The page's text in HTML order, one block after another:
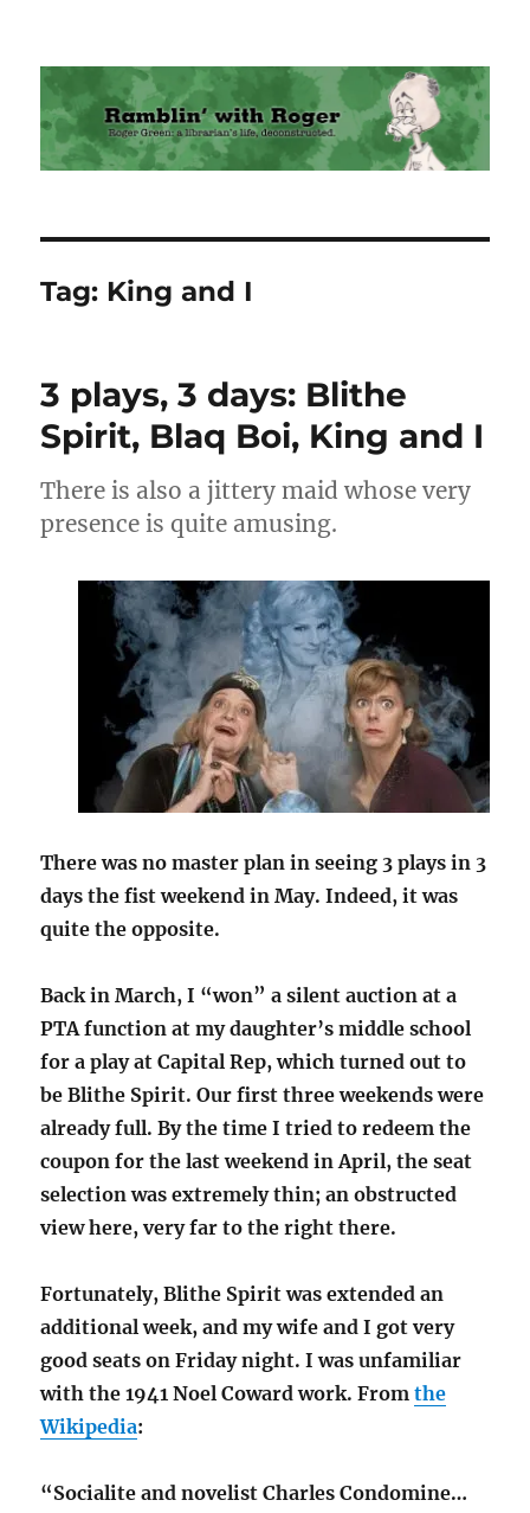
Ramblin' with Roger
Tag: King and I
3 plays, 3 days: Blithe
Spirit, Blaq Boi, King and I
There is also a jittery maid whose very
presence is quite amusing.
There was no master plan in seeing 3 plays in 3
days the fist weekend in May. Indeed, it was
quite the opposite.
Back in March, I “won” a silent auction at a
PTA function at my daughter’s middle school
for a play at Capital Rep, which turned out to
be Blithe Spirit. Our first three weekends were
already full. By the time I tried to redeem the
coupon for the last weekend in April, the seat
selection was extremely thin; an obstructed
view here, very far to the right there.
Fortunately, Blithe Spirit was extended an
additional week, and my wife and I got very
good seats on Friday night. I was unfamiliar
with the 1941 Noel Coward work. Fromthe
Wikipedia:
“Socialite and novelist Charles Condomine…